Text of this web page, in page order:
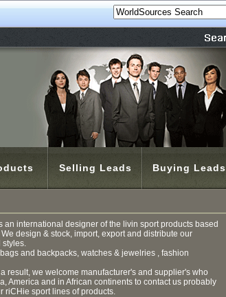
Selling Leads Buying Leads
international designer of the livin sport products based
design & stock, import, export and distribute our
styles.
and backpacks, watches & jewelries , fashion
result, we welcome manufacturer's and supplier's who
America and in African continents to contact us probably
riCHie sport lines of products.